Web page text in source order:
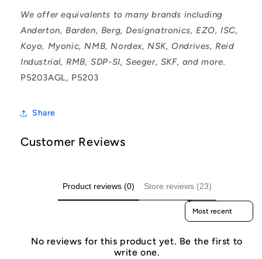
We offer equivalents to many brands including
Anderton, Barden, Berg, Designatronics, EZO, ISC,
Koyo, Myonic, NMB, Nordex, NSK, Ondrives, Reid
Industrial, RMB, SDP-SI, Seeger, SKF, and more.
P5203AGL, P5203
Share
Customer Reviews
Product reviews (0) Store reviews (23)
Sort reviews by
No reviews for this product yet. Be the first to
write one.